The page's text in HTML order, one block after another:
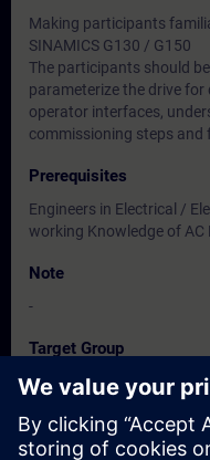
Making participants
SINAMICS G130 / G150
The participants should
parameterize the drive
operator interfaces,
commissioning steps and
Prerequisites
Engineers in Electrical /
working Knowledge of AC
Note
-
Target Group
Users, Commissioning /